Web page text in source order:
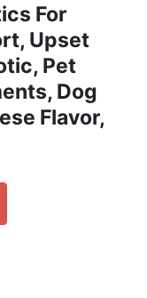
For
Upset
Pet
Dog
Flavor,